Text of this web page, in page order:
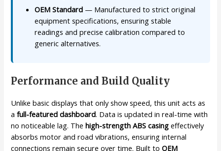
OEM Standard — Manufactured to strict original
equipment specifications, ensuring stable
readings and precise calibration compared to
generic alternatives.
Performance and Build Quality
Unlike basic displays that only show speed, this unit acts as
afull-featured dashboard. Data is updated in real-time with
no noticeable lag. Thehigh-strength ABS casing effectively
absorbs motor and road vibrations, ensuring internal
connections remain secure over time. Built toOEM